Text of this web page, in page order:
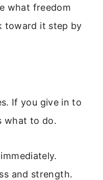
what freedom
toward it step by
If you give in to
what to do.
and strength.